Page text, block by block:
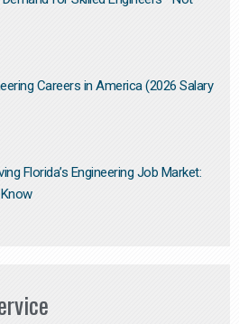
Careers in America (2026 Salary
Florida’s Engineering Job Market: